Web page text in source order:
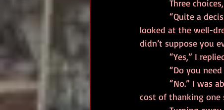
Three
looked at the well-
didn’t suppose you
“Do
cost of thanking one